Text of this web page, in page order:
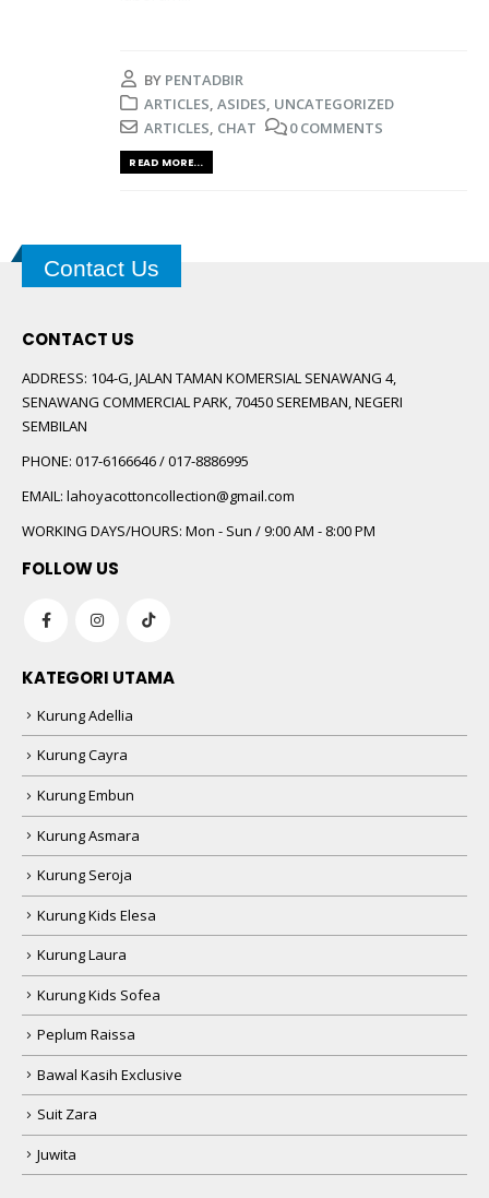
BY PENTADBIR
ARTICLES, ASIDES, UNCATEGORIZED
ARTICLES, CHAT 0 COMMENTS
READ MORE...
Contact Us
CONTACT US
ADDRESS: 104-G, JALAN TAMAN KOMERSIAL SENAWANG 4,
SENAWANG COMMERCIAL PARK, 70450 SEREMBAN, NEGERI
SEMBILAN
PHONE: 017-6166646 / 017-8886995
EMAIL: lahoyacottoncollection@gmail.com
WORKING DAYS/HOURS: Mon - Sun / 9:00 AM - 8:00 PM
FOLLOW US
KATEGORI UTAMA
Kurung Adellia
Kurung Cayra
Kurung Embun
Kurung Asmara
Kurung Seroja
Kurung Kids Elesa
Kurung Laura
Kurung Kids Sofea
Peplum Raissa
Bawal Kasih Exclusive
Suit Zara
Juwita